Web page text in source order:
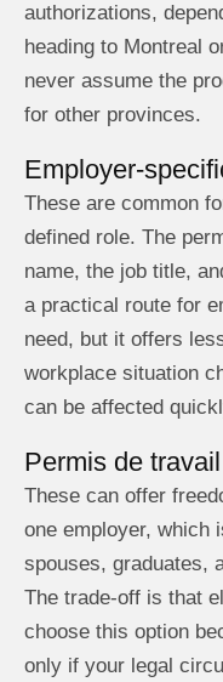
authorizations,
heading to Montreal
never assume the
for other provinces.
Employer-
These are common
defined role. The
name, the job title,
a practical route for
need, but it offers
workplace situation
can be affected
Permis de
These can offer
one employer, which
spouses, graduates,
The trade-off is that
choose this option
only if your legal